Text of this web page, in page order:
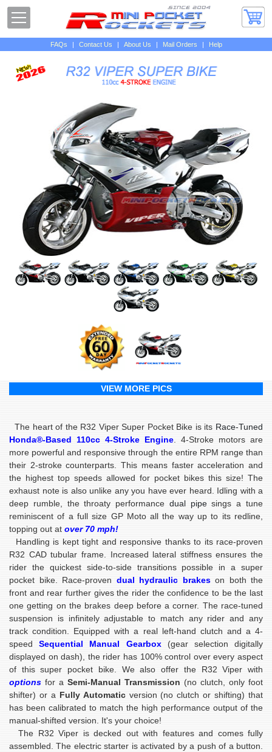
FAQs | Contact Us | About Us | Mail Orders | Help
VIEW MORE PICS
The heart of the R32 Viper Super Pocket Bike is its Race-Tuned
Honda®-Based 110cc 4-Stroke Engine. 4-Stroke motors are
more powerful and responsive through the entire RPM range than
their 2-stroke counterparts. This means faster acceleration and
the highest top speeds allowed for pocket bikes this size! The
exhaust note is also unlike any you have ever heard. Idling with a
deep rumble, the throaty performance dual pipesings a tune
reminiscent of a full size GP Moto all the way up to its redline,
topping out at over 70 mph!
Handling is kept tight and responsive thanks to its race-proven
R32 CAD tubular frame. Increased lateral stiffness ensures the
rider the quickest side-to-side transitions possible in a super
pocket bike. Race-proven dual hydraulic brakeson both the
front and rear further gives the rider the confidence to be the last
one getting on the brakes deep before a corner. The race-tuned
suspension is infinitely adjustable to match any rider and any
track condition. Equipped with a real left-hand clutch and a 4-
speedSequential Manual Gearbox(gear selection digitally
displayed on dash), the rider has 100% control over every aspect
of this super pocket bike. We also offer the R32 Viper with
options for a Semi-Manual Transmission (no clutch, only foot
shifter) or a Fully Automaticversion (no clutch or shifting) that
has been calibrated to match the high performance output of the
manual-shifted version. It's your choice!
The R32 Viper is decked out with features and comes fully
assembled. The electric starter is activated by a push of a button.